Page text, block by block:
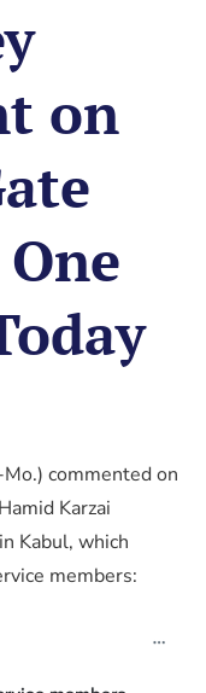
on
commented on
Karzai
Kabul, which
members: